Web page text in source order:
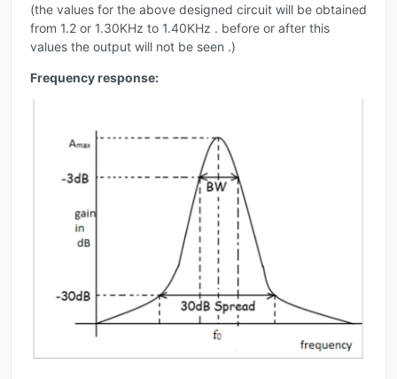
(the values for the above designed circuit will be obtained
from 1.2 or 1.30KHz to 1.40KHz . before or after this
values the output will not be seen .)
Frequency response: